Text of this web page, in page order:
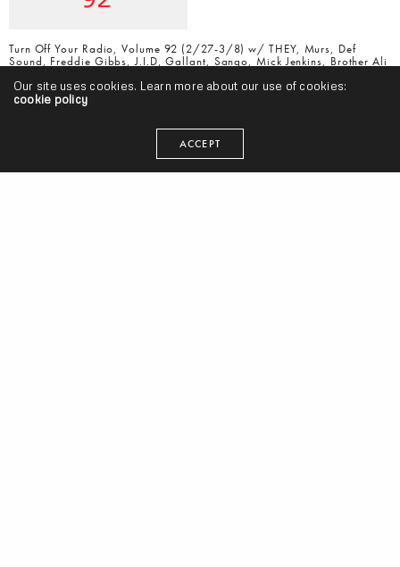
Turn Off Your Radio, Volume 92 (2/27-3/8) w/ THEY, Murs, Def
Sound, Freddie Gibbs, J.I.D, Gallant, Sango, Mick Jenkins, Brother Ali
Our site uses cookies. Learn more about our use of cookies:
cookie policy
ACCEPT